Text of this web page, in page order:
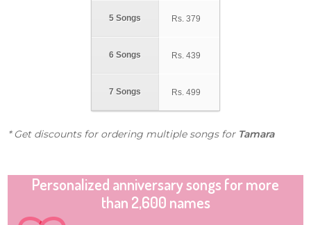
5 Songs
6 Songs
7 Songs
Rs. 379
Rs. 439
Rs. 499
* Get discounts for ordering multiple songs for Tamara
Personalized anniversary songs for more
than 2,600 names